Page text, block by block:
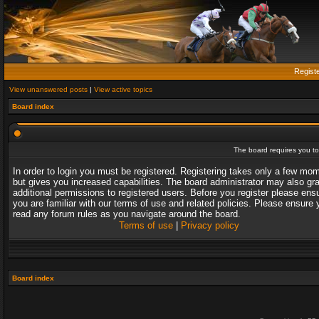
View unanswered posts | View active topics
Board index
The board requires you
In order to login you must be registered. Registering takes only a few
but gives you increased capabilities. The board administrator may also
additional permissions to registered users. Before you register please
you are familiar with our terms of use and related policies. Please ensure
read any forum rules as you navigate around the board.
Terms of use| Privacy policy
Board index